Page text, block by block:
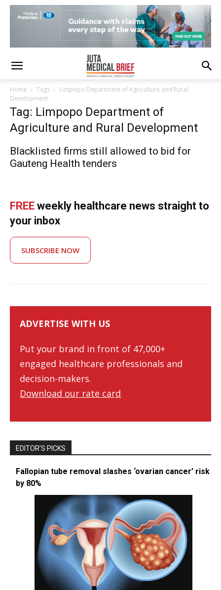
Home Tags
Limpopo Department of Agriculture and Rural
Development
Tag: Limpopo Department of
Agriculture and Rural Development
Blacklisted firms still allowed to bid for
Gauteng Health tenders
FREE weekly healthcare news straight to
your inbox
SUBSCRIBE NOW
ADVERTISE WITH US
Put your brand in front of 47,000+
engaged healthcare professionals and
decision-makers.
Download our rate card
EDITOR’S PICKS
Fallopian tube removal slashes ‘ovarian cancer’ risk
by 80%